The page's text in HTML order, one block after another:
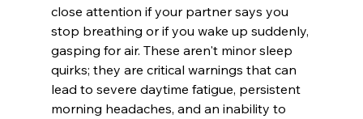
close attention if your partner says you
stop breathing or if you wake up suddenly,
gasping for air. These aren't minor sleep
quirks; they are critical warnings that can
lead to severe daytime fatigue, persistent
morning headaches, and an inability to